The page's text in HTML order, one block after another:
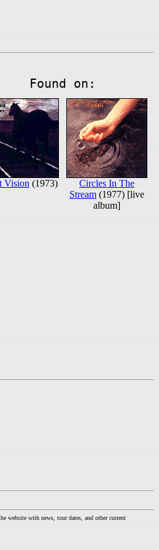
Found on:
Vision (1973)
Circles In The
Stream (1977) [live
album]
website with news, tour dates, and other current